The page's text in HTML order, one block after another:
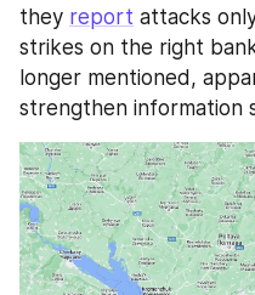
they report attacks
strikes on the right
longer mentioned,
strengthen information